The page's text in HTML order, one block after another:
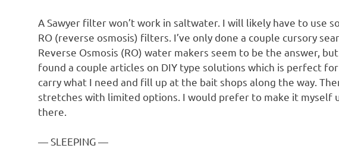
A Sawyer filter won’t work in saltwater. I will likely have to use
RO (reverse osmosis) filters. I’ve only done a couple cursory
Reverse Osmosis (RO) water makers seem to be the answer,
found a couple articles on DIY type solutions which is perfect
carry what I need and fill up at the bait shops along the way.
stretches with limited options. I would prefer to make it myself
there.
— SLEEPING —